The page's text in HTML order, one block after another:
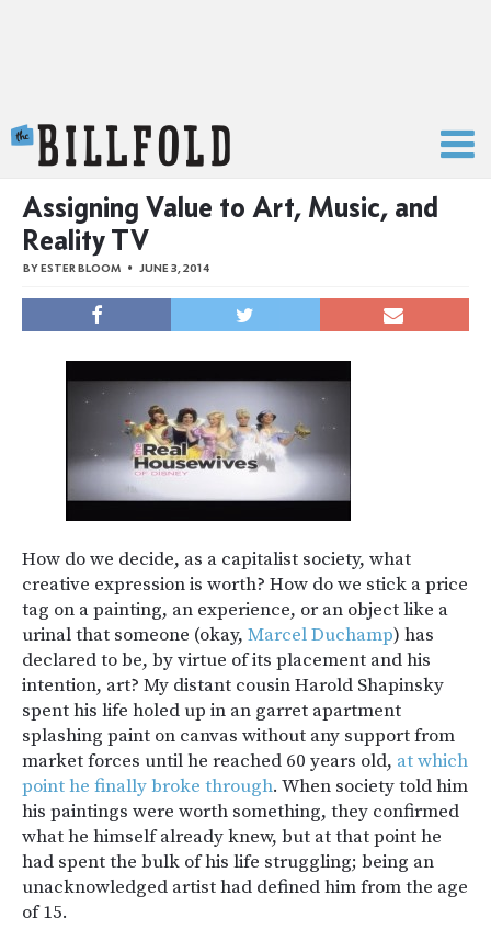
Assigning Value to Art, Music, and
Reality TV
BYESTER BLOOM JUNE 3, 2014
How do we decide, as a capitalist society, what
creative expression is worth? How do we stick a price
tag on a painting, an experience, or an object like a
urinal that someone (okay, Marcel Duchamp) has
declared to be, by virtue of its placement and his
intention, art? My distant cousin Harold Shapinsky
spent his life holed up in an garret apartment
splashing paint on canvas without any support from
market forces until he reached 60 years old, at which
point he finally broke through. When society told him
his paintings were worth something, they confirmed
what he himself already knew, but at that point he
had spent the bulk of his life struggling; being an
unacknowledged artist had defined him from the age
of 15.